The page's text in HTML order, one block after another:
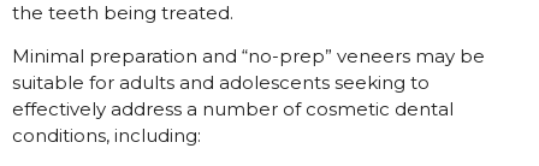
the teeth being treated.
Minimal preparation and “no-prep” veneers may be
suitable for adults and adolescents seeking to
effectively address a number of cosmetic dental
conditions, including: